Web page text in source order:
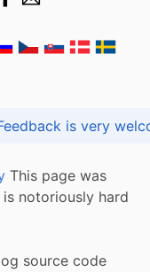
praise, complaint or idea? Feedback is
This page was
notoriously hard
source code